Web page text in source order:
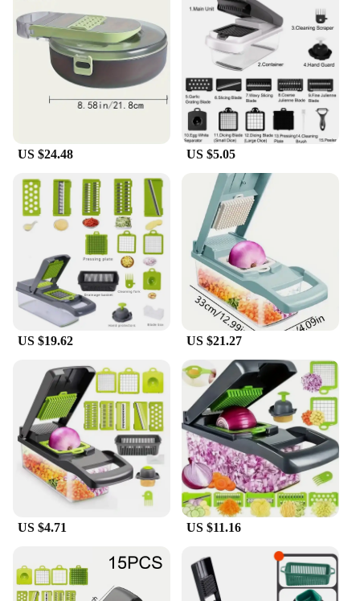
**Versatile and Convenient**
The versatility of this food chopper set is
unmatched. With 15 different tools, it's a one-stop
solution for all your food preparation needs.
Whether you're dicing onions, slicing tomatoes, or
grating cheese, this set has got you covered. The
compact design makes it easy to store, while the
lightweight construction ensures that it can be used
for extended periods without causing fatigue. The
multiple attachments allow for diverse culinary
tasks, making it a valuable asset for both home
cooks and professional chefs.
**Designed for Durability and Efficiency**
The 15 in 1 Multifunctional Food Chopper is not
just about convenience; it's also built to last. The
high-quality stainless steel blades are designed to
withstand the rigors of daily use, ensuring that the
chopper remains sharp and efficient over time. The
non-slip grip and ergonomic design contribute to
the chopper's durability, reducing the risk of wear
and tear. The set is also easy to clean, making it a
practical choice for busy households. Whether
you're a wholesale vendor, a supplier, or an
individual looking for a reliable kitchen tool, this
chopper set is an excellent investment for anyone
seeking to enhance their food preparation
experience.
US $24.48 US $5.05
US $19.62 US $21.27
US $4.71 US $11.16